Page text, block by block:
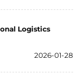
Logistics
2026-01-28